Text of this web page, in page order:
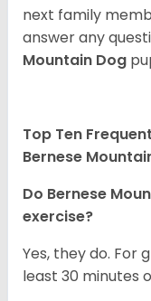
next family
answer any
Mountain Dog
Top Ten
Bernese
Do Bernese
exercise?
Yes, they do. For
least 30 minutes